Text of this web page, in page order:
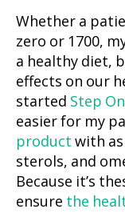
Whether a
zero or 1700,
a healthy diet,
effects on our
started Step
easier for my
product with
sterols, and
Because it’s
ensure the